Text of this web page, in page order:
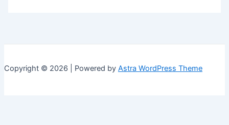
Copyright © 2026 | Powered by Astra WordPress Theme